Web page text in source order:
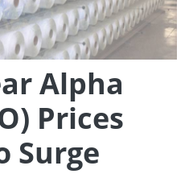
Alpha
Prices
Surge